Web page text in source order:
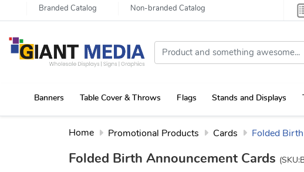
Branded Catalog Non-branded Catalog
Banners Table Cover & Throws Flags Stands and Displays
Home Promotional Products Cards Folded
Folded Birth Announcement Cards